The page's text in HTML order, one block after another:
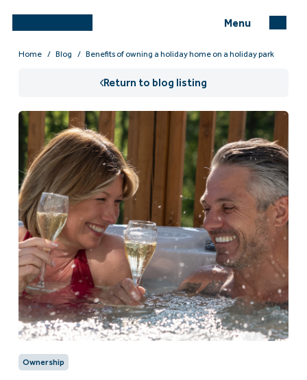
Menu
Home Blog Benefits of owning a holiday home on a holiday park
Return to blog listing
Ownership